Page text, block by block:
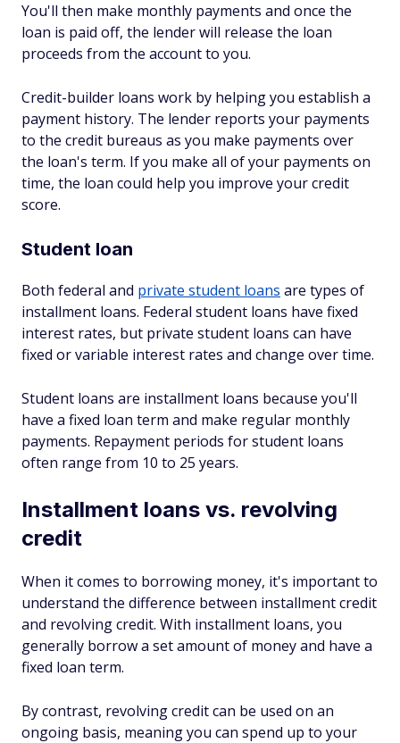
You'll then make monthly payments and once the
loan is paid off, the lender will release the loan
proceeds from the account to you.
Credit-builder loans work by helping you establish a
payment history. The lender reports your payments
to the credit bureaus as you make payments over
the loan's term. If you make all of your payments on
time, the loan could help you improve your credit
score.
Student loan
Both federal and private student loans are types of
installment loans. Federal student loans have fixed
interest rates, but private student loans can have
fixed or variable interest rates and change over time.
Student loans are installment loans because you'll
have a fixed loan term and make regular monthly
payments. Repayment periods for student loans
often range from 10 to 25 years.
Installment loans vs. revolving
credit
When it comes to borrowing money, it's important to
understand the difference between installment credit
and revolving credit. With installment loans, you
generally borrow a set amount of money and have a
fixed loan term.
By contrast, revolving credit can be used on an
ongoing basis, meaning you can spend up to your